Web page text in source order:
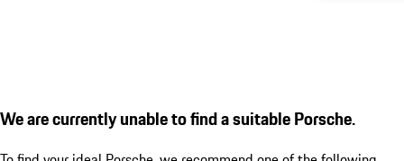
We are currently unable to find a suitable Porsche.